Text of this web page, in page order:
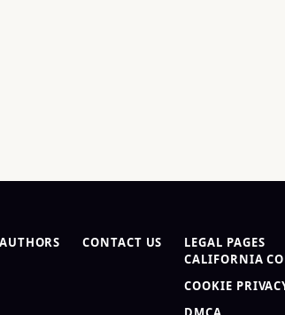
CONTACT US
LEGAL PAGES
CALIFORNIA
COOKIE